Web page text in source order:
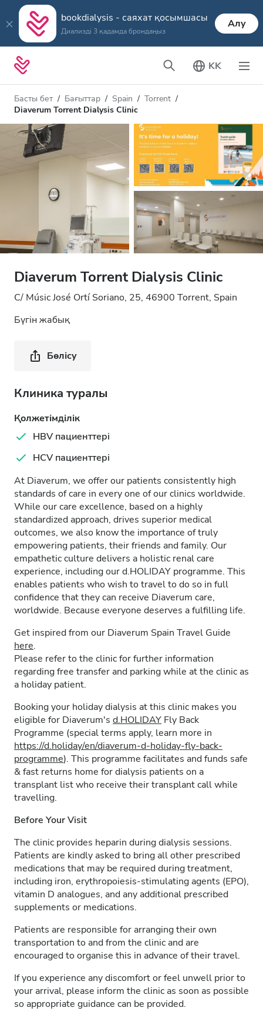
bookdialysis - саяхат қосымшасы
Диализді 3 қадамда брондаңыз
Алу
KK
Басты бет Бағыттар Spain
Torrent
Diaverum Torrent Dialysis Clinic
Diaverum Torrent Dialysis Clinic
C/ Músic José Ortí Soriano, 25, 46900 Torrent, Spain
Бүгін жабық
Бөлісу
Клиника туралы
Қолжетімділік
HBV пациенттері
HCV пациенттері
At Diaverum, we offer our patients consistently high
standards of care in every one of our clinics worldwide.
While our care excellence, based on a highly
standardized approach, drives superior medical
outcomes, we also know the importance of truly
empowering patients, their friends and family. Our
empathetic culture delivers a holistic renal care
experience, including our d.HOLIDAY programme. This
enables patients who wish to travel to do so in full
confidence that they can receive Diaverum care,
worldwide. Because everyone deserves a fulfilling life.
Get inspired from our Diaverum Spain Travel Guide
here.
Please refer to the clinic for further information
regarding free transfer and parking while at the clinic as
a holiday patient.
Booking your holiday dialysis at this clinic makes you
eligible for Diaverum's d.HOLIDAY Fly Back
Programme (special terms apply, learn more in
https://d.holiday/en/diaverum-d-holiday-fly-back-
programme). This programme facilitates and funds safe
& fast returns home for dialysis patients on a
transplant list who receive their transplant call while
travelling.
Before Your Visit
The clinic provides heparin during dialysis sessions.
Patients are kindly asked to bring all other prescribed
medications that may be required during treatment,
including iron, erythropoiesis-stimulating agents (EPO),
vitamin D analogues, and any additional prescribed
supplements or medications.
Patients are responsible for arranging their own
transportation to and from the clinic and are
encouraged to organise this in advance of their travel.
If you experience any discomfort or feel unwell prior to
your arrival, please inform the clinic as soon as possible
so appropriate guidance can be provided.